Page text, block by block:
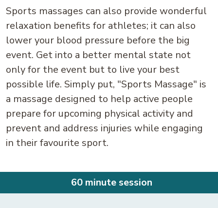
Sports massages can also provide wonderful
relaxation benefits for athletes; it can also
lower your blood pressure before the big
event. Get into a better mental state not
only for the event but to live your best
possible life. Simply put, "Sports Massage" is
a massage designed to help active people
prepare for upcoming physical activity and
prevent and address injuries while engaging
in their favourite sport.
60 minute session